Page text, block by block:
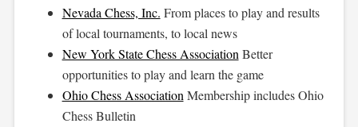
Nevada Chess, Inc. From places to play and results
of local tournaments, to local news
New York State Chess Association Better
opportunities to play and learn the game
Ohio Chess Association Membership includes Ohio
Chess Bulletin